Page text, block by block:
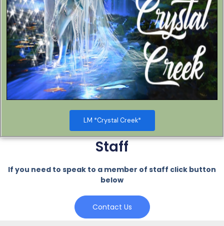
LM *Crystal Creek*
Staff
If you need to speak to a member of staff click button
below
Contact Us